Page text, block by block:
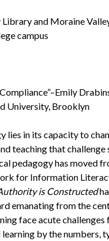
and Moraine
campus
University, Brooklyn
lies in its capacity to
teaching that
pedagogy has moved
for Information
is Constructed
emanating from the
face acute
learning by the